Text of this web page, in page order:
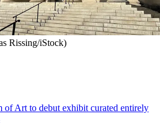
Rissing/iStock)
of Art to debut exhibit curated entirely